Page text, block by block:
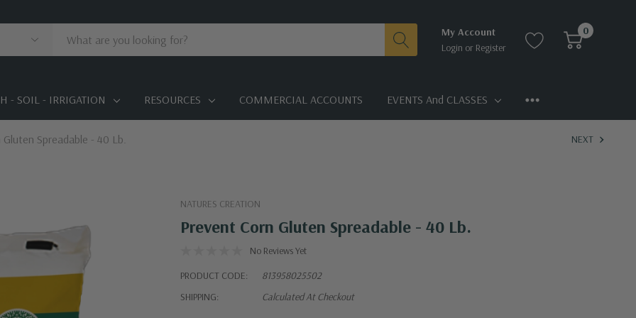
My Account
Login or Register
0
- SOIL - IRRIGATION RESOURCES COMMERCIAL ACCOUNTS EVENTS And CLASSES
Spreadable - 40 Lb. NEXT
NATURES CREATION
Prevent Corn Gluten Spreadable - 40 Lb.
No Reviews Yet
PRODUCT CODE:
813958025502
SHIPPING:
Calculated At Checkout